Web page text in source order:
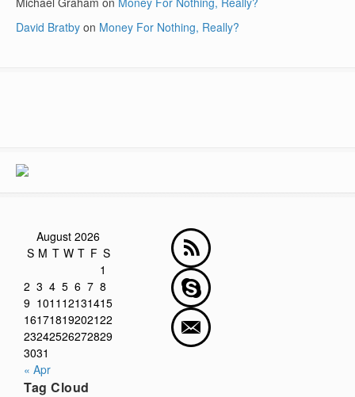
David Bratby on Money For Nothing, Really?
August 2026
S M T W T F S
1
2 3 4 5 6 7 8
9 1011 12131415
16171819202122
23242526272829
3031
« Apr
Tag Cloud